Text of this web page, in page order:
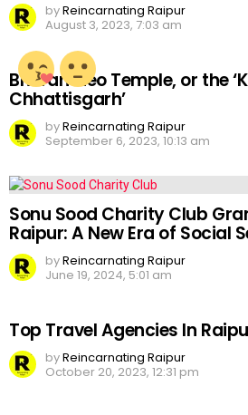
byReincarnating Raipur
August 3, 2023, 7:03 am
Bhoramdeo Temple, or the
Chhattisgarh’
byReincarnating Raipur
September 6, 2023, 10:13 am
Sonu Sood Charity Club
Raipur: A New Era of Social
byReincarnating Raipur
June 19, 2024, 5:01 am
Top Travel Agencies In
byReincarnating Raipur
October 20, 2023, 12:31 pm